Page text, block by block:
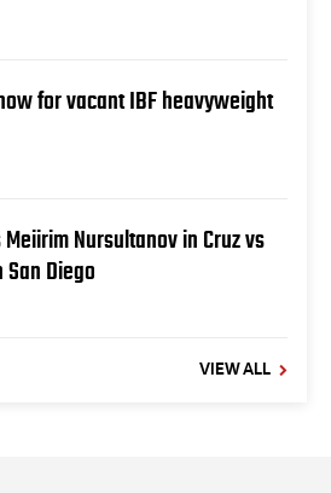
for vacant IBF heavyweight
Nursultanov in Cruz vs
Diego
VIEW ALL